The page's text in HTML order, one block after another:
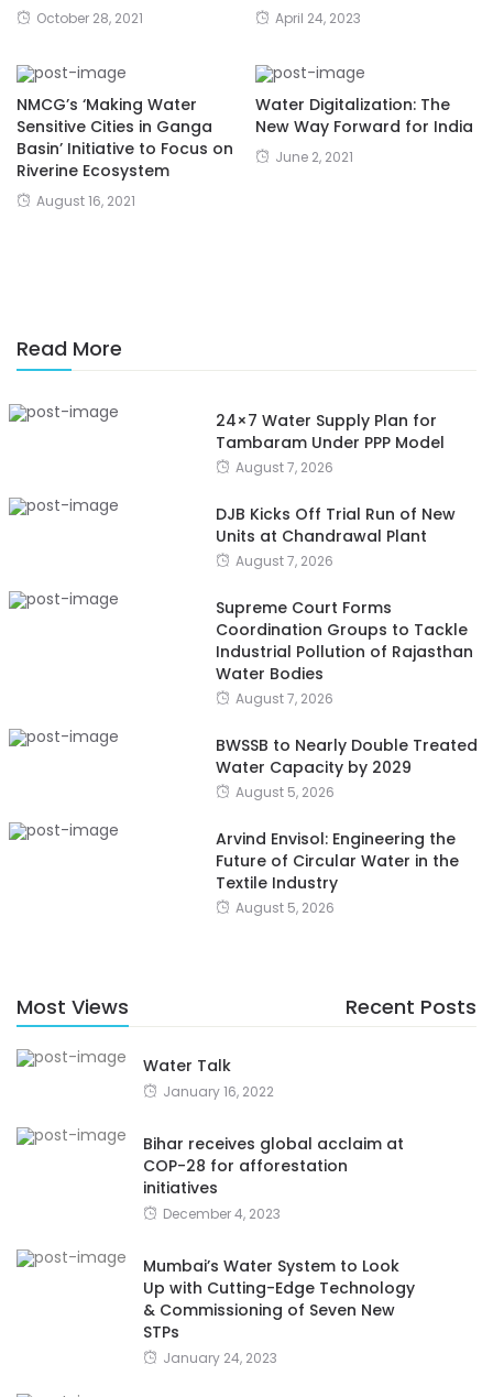
October 28, 2021 April 24, 2023
NMCG’s ‘Making Water
Sensitive Cities in Ganga
Basin’ Initiative to Focus on
Riverine Ecosystem
August 16, 2021
Water Digitalization: The
New Way Forward for India
June 2, 2021
Read More
24×7 Water Supply Plan for
Tambaram Under PPP Model
August 7, 2026
DJB Kicks Off Trial Run of New
Units at Chandrawal Plant
August 7, 2026
Supreme Court Forms
Coordination Groups to Tackle
Industrial Pollution of Rajasthan
Water Bodies
August 7, 2026
BWSSB to Nearly Double Treated
Water Capacity by 2029
August 5, 2026
Arvind Envisol: Engineering the
Future of Circular Water in the
Textile Industry
August 5, 2026
Most Views Recent Posts
Water Talk
January 16, 2022
Bihar receives global acclaim at
COP-28 for afforestation
initiatives
December 4, 2023
Mumbai’s Water System to Look
Up with Cutting-Edge Technology
& Commissioning of Seven New
STPs
January 24, 2023